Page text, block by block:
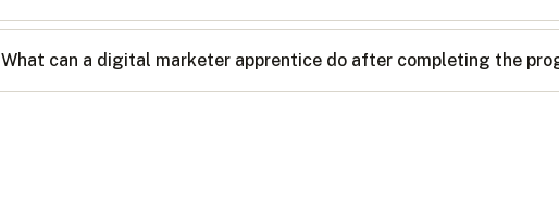
What can a digital marketer apprentice do after completing the